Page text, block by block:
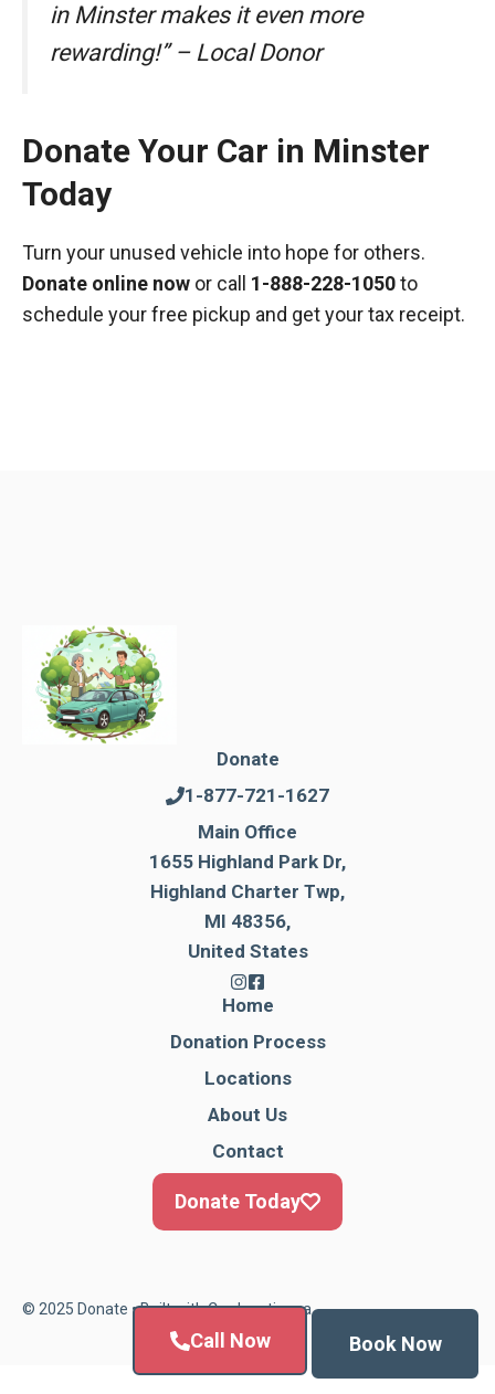
Call Now Book Now
in Minster makes it even more
rewarding!” – Local Donor
Donate Your Car in Minster
Today
Turn your unused vehicle into hope for others.
Donate online now or call 1-888-228-1050to
schedule your free pickup and get your tax receipt.
Donate
1-877-721-1627
Main Office
1655 Highland Park Dr,
Highland Charter Twp,
MI 48356,
United States
Home
Donation Process
Locations
About Us
Contact
Donate Today
© 2025 Donate • Built withCardonationga